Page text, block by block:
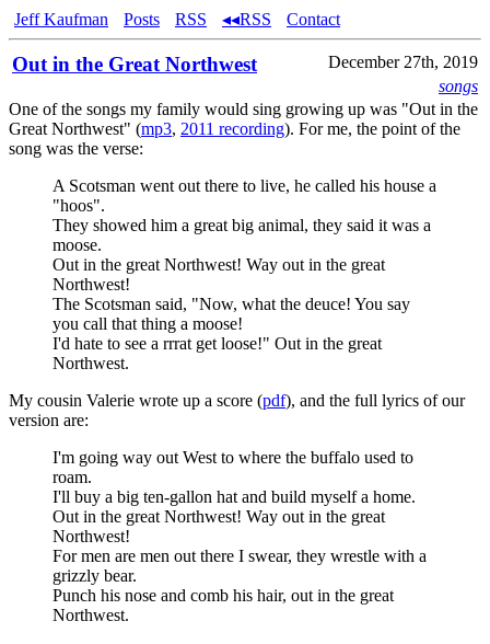
Jeff Kaufman Posts RSS ◂◂RSS Contact
Out in the Great Northwest
December 27th, 2019
songs
One of the songs my family would sing growing up was "Out in the
Great Northwest" (mp3, 2011 recording). For me, the point of the
song was the verse:
A Scotsman went out there to live, he called his house a
"hoos".
They showed him a great big animal, they said it was a
moose.
Out in the great Northwest! Way out in the great
Northwest!
The Scotsman said, "Now, what the deuce! You say
you call that thing a moose!
I'd hate to see a rrrat get loose!" Out in the great
Northwest.
My cousin Valerie wrote up a score (pdf), and the full lyrics of our
version are:
I'm going way out West to where the buffalo used to
roam.
I'll buy a big ten-gallon hat and build myself a home.
Out in the great Northwest! Way out in the great
Northwest!
For men are men out there I swear, they wrestle with a
grizzly bear.
Punch his nose and comb his hair, out in the great
Northwest.